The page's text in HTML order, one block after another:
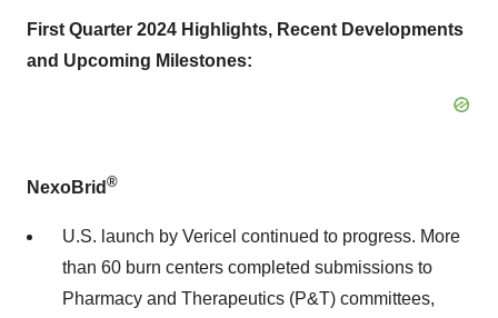
First Quarter 2024 Highlights, Recent Developments
and Upcoming Milestones:
NexoBrid ®
U.S. launch by Vericel continued to progress. More
than 60 burn centers completed submissions to
Pharmacy and Therapeutics (P&T) committees,